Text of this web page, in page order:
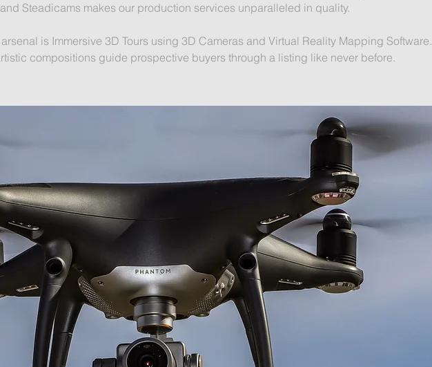
Steadicams makes our production services unparalleled in quality.
is Immersive 3D Tours using 3D Cameras and Virtual Reality Mapping Software.
compositions guide prospective buyers through a listing like never before.